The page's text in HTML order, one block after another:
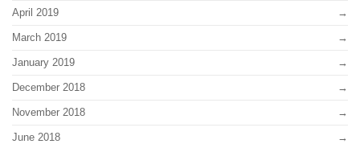
April 2019
March 2019
January 2019
December 2018
November 2018
June 2018